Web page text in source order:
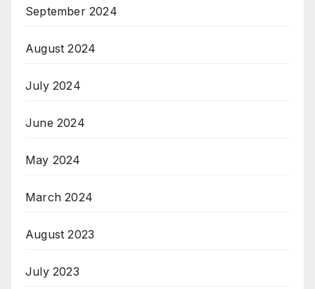
September 2024
August 2024
July 2024
June 2024
May 2024
March 2024
August 2023
July 2023